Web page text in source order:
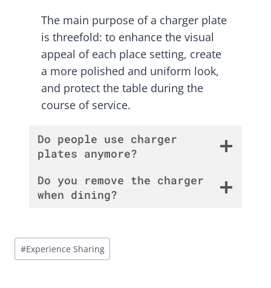
The main purpose of a charger plate
is threefold: to enhance the visual
appeal of each place setting, create
a more polished and uniform look,
and protect the table during the
course of service.
Do people use charger
plates anymore?
Do you remove the charger
when dining?
Post
Tags:
#Experience Sharing